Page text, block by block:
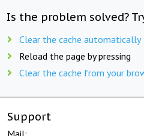
Is the problem solved?
Clear the cache automatically
Reload the page by pressing
Clear the cache from your
Support
Mail: